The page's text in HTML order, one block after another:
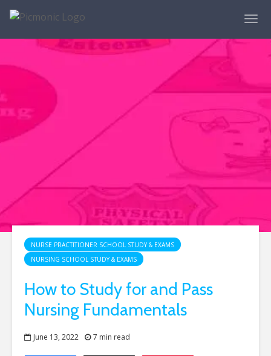
NURSE PRACTITIONER SCHOOL STUDY & EXAMS
NURSING SCHOOL STUDY & EXAMS
How to Study for and Pass
Nursing Fundamentals
June 13, 2022 7 min read